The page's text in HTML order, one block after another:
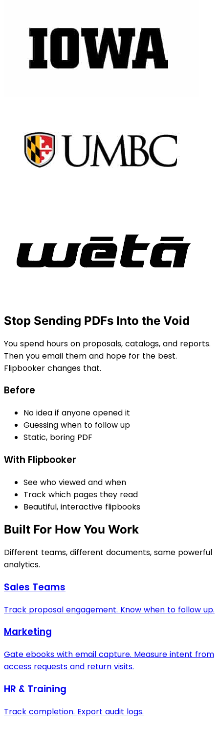
Stop Sending PDFs Into the Void
You spend hours on proposals, catalogs, and reports.
Then you email them and hope for the best.
Flipbooker changes that.
Before
No idea if anyone opened it
Guessing when to follow up
Static, boring PDF
With Flipbooker
See who viewed and when
Track which pages they read
Beautiful, interactive flipbooks
Built For How You Work
Different teams, different documents, same powerful
analytics.
Sales Teams
Track proposal engagement. Know when to follow up.
Marketing
Gate ebooks with email capture. Measure intent from
access requests and return visits.
HR & Training
Track completion. Export audit logs.